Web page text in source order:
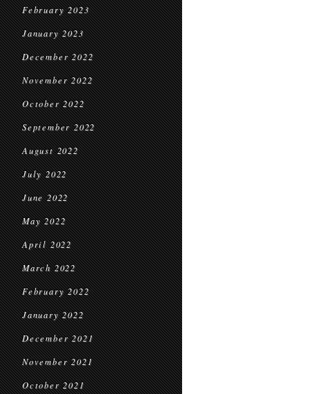
February 2023
January 2023
December 2022
November 2022
October 2022
September 2022
August 2022
July 2022
June 2022
May 2022
April 2022
March 2022
February 2022
January 2022
December 2021
November 2021
October 2021